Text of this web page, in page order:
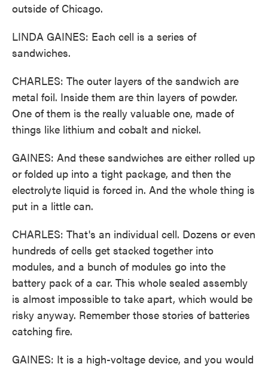
outside of Chicago.
LINDA GAINES: Each cell is a series of
sandwiches.
CHARLES: The outer layers of the sandwich are
metal foil. Inside them are thin layers of powder.
One of them is the really valuable one, made of
things like lithium and cobalt and nickel.
GAINES: And these sandwiches are either rolled up
or folded up into a tight package, and then the
electrolyte liquid is forced in. And the whole thing is
put in a little can.
CHARLES: That's an individual cell. Dozens or even
hundreds of cells get stacked together into
modules, and a bunch of modules go into the
battery pack of a car. This whole sealed assembly
is almost impossible to take apart, which would be
risky anyway. Remember those stories of batteries
catching fire.
GAINES: It is a high-voltage device, and you would